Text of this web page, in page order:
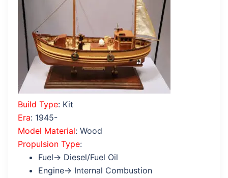
Build Type: Kit
Era: 1945-
Model Material: Wood
Propulsion Type:
Fuel→ Diesel/Fuel Oil
Engine→ Internal Combustion